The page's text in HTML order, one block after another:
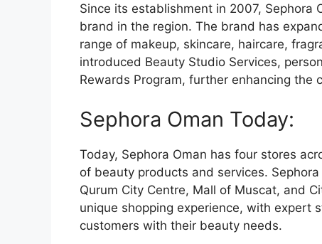
Since its establishment in 2007,
brand in the region. The brand has
range of makeup, skincare, haircare,
introduced Beauty Studio Services,
Rewards Program, further enhancing the
Sephora Oman Today:
Today, Sephora Oman has four stores
of beauty products and services.
Qurum City Centre, Mall of Muscat, and
unique shopping experience, with expert
customers with their beauty needs.